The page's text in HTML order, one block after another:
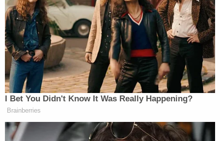
Read the full column via TIME
—
> >Follow Noah Rothman (@NoahCRothman) on
Twitter
New: The Mediaite One-Sheet "Newsletter of
Newsletters"
I Bet You Didn't Know It Was Really Happening?
Brainberries